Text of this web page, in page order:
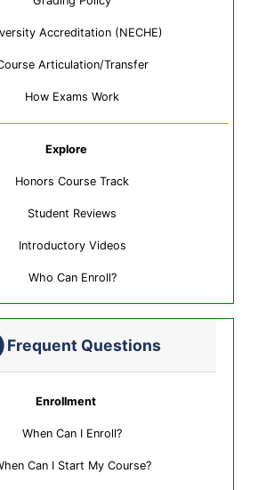
Accreditation (NECHE)
Articulation/Transfer
How Exams Work
Explore
Honors Course Track
Student Reviews
Introductory Videos
Who Can Enroll?
Frequent Questions
Enrollment
When Can I Enroll?
Can I Start My Course?